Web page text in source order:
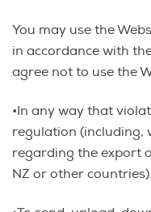
You may use the
in accordance with
agree not to use the
•In any way that
regulation (including,
regarding the export
NZ or other countries).